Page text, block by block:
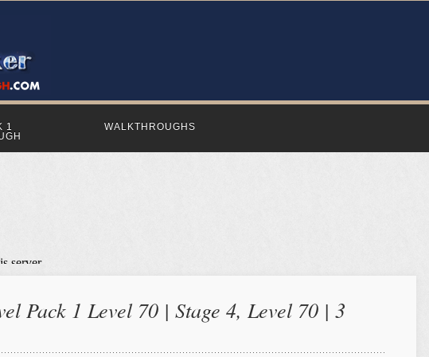
1
WALKTHROUGHS
Pack 1 Level 70 | Stage 4, Level 70 | 3